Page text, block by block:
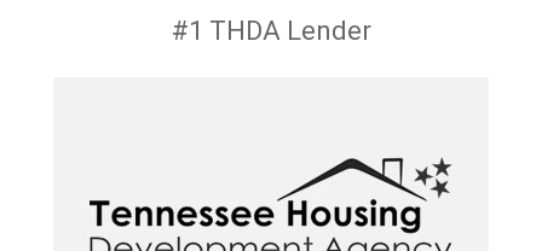
#1 THDA Lender